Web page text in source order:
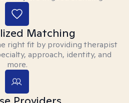
Matching
right fit by providing therapist
approach, identity, and
more.